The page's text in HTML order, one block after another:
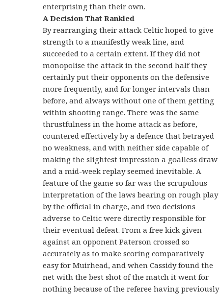
enterprising than their own.
A Decision That Rankled
By rearranging their attack Celtic hoped to give
strength to a manifestly weak line, and
succeeded to a certain extent. If they did not
monopolise the attack in the second half they
certainly put their opponents on the defensive
more frequently, and for longer intervals than
before, and always without one of them getting
within shooting range. There was the same
thrustfulness in the home attack as before,
countered effectively by a defence that betrayed
no weakness, and with neither side capable of
making the slightest impression a goalless draw
and a mid-week replay seemed inevitable. A
feature of the game so far was the scrupulous
interpretation of the laws bearing on rough play
by the official in charge, and two decisions
adverse to Celtic were directly responsible for
their eventual defeat. From a free kick given
against an opponent Paterson crossed so
accurately as to make scoring comparatively
easy for Muirhead, and when Cassidy found the
net with the best shot of the match it went for
nothing because of the referee having previously